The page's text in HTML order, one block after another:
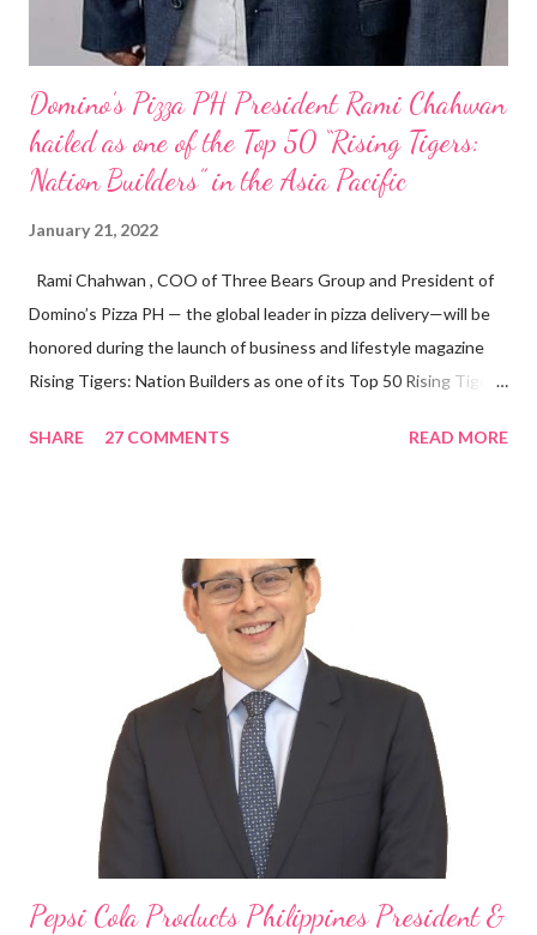
Domino’s Pizza PH President Rami Chahwan
hailed as one of the Top 50 “Rising Tigers:
Nation Builders” in the Asia Pacific
January 21, 2022
Rami Chahwan , COO of Three Bears Group and President of
Domino’s Pizza PH — the global leader in pizza delivery—will be
honored during the launch of business and lifestyle magazine
Rising Tigers: Nation Builders as one of its Top 50 Rising Tigers
Rami Chahwan, the brains and brawns behind the successful
“ I was always passionate about the F&B industry. Even during
my Engineering studies back in Montreal, Canada, I worked as
cashier at Tim Hortons — an iconic Canadian restaurant chain —
on evenings and weekends to pay for my studies, ” he shared,
looking back when he was first inspired to make F&B his forte
With his recent appointment as Chief Operating Officer of
Three Bears Group , a multi-brand food group, he...
SHARE 27 COMMENTS READ MORE
Pepsi Cola Products Philippines President &